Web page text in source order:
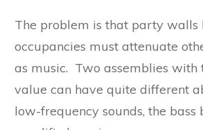
The problem is that party walls
occupancies must attenuate
as music. Two assemblies with
value can have quite different
low-frequency sounds, the bass